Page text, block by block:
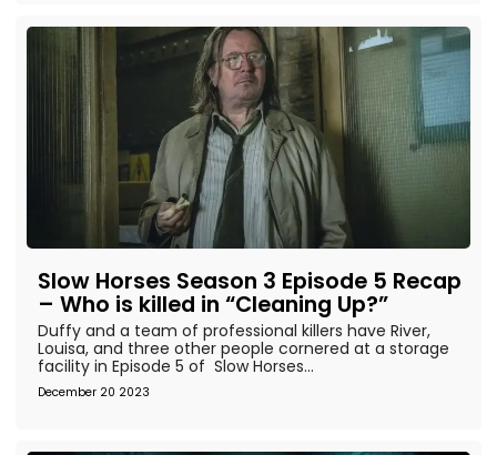
Slow Horses Season 3 Episode 5 Recap
– Who is killed in “Cleaning Up?”
December 20 2023
Duffy and a team of professional killers have River,
Louisa, and three other people cornered at a storage
facility in Episode 5 of Slow Horses...